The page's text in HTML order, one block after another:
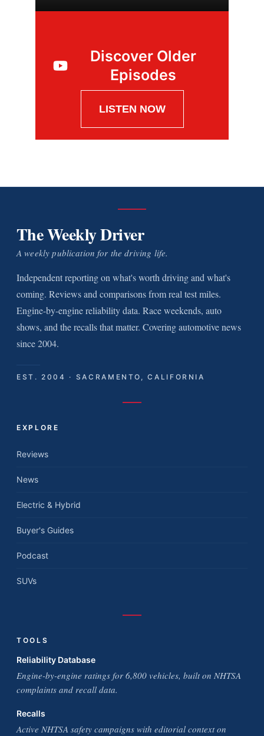
Discover Older
Episodes
LISTEN NOW
The Weekly Driver
A weekly publication for the driving life.
Independent reporting on what's worth driving and what's
coming. Reviews and comparisons from real test miles.
Engine-by-engine reliability data. Race weekends, auto
shows, and the recalls that matter. Covering automotive news
since 2004.
EST. 2004 · SACRAMENTO, CALIFORNIA
EXPLORE
Reviews
News
Electric & Hybrid
Buyer's Guides
Podcast
SUVs
TOOLS
Reliability Database
Engine-by-engine ratings for 6,800 vehicles, built on NHTSA
complaints and recall data.
Recalls
Active NHTSA safety campaigns with editorial context on